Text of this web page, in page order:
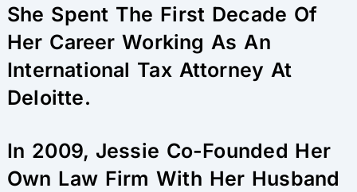
She Spent The First Decade Of
Her Career Working As An
International Tax Attorney At
Deloitte.
In 2009, Jessie Co-Founded Her
Own Law Firm With Her Husband